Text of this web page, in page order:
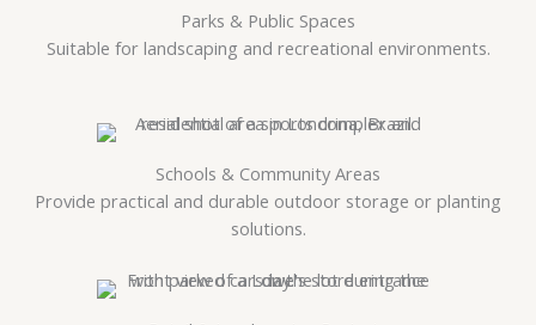
Parks & Public Spaces
Suitable for landscaping and recreational environments.
Schools & Community Areas
Provide practical and durable outdoor storage or planting
solutions.